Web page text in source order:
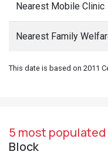
Nearest Mobile Clinic
Nearest Family
This date is based on 2011
5 most populated
Block